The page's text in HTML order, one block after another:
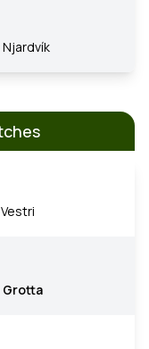
Njardvík
Vestri
Grotta